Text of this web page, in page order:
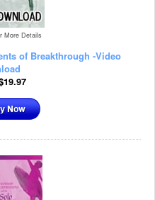
More Details
of Breakthrough -Video
19.97